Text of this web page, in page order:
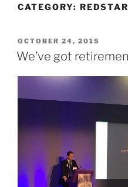
CATEGORY:
POSTED
ON
OCTOBER 24, 2015
We’ve got